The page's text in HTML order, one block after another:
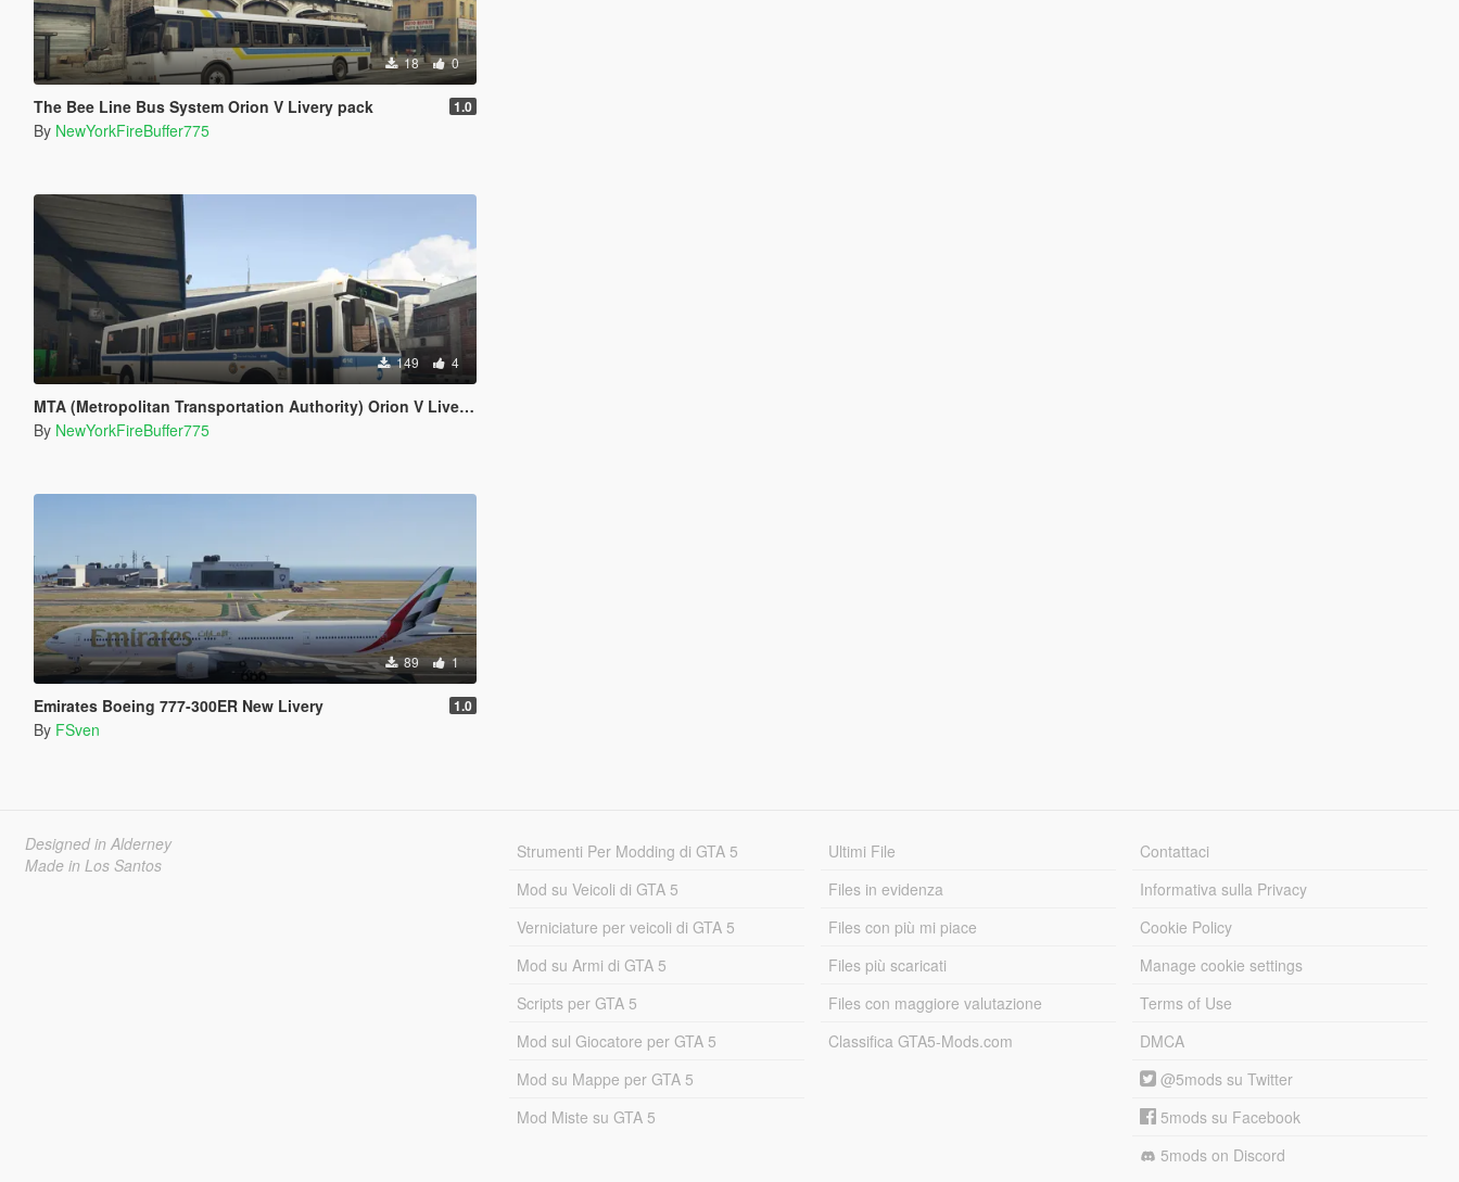
18 0
The Bee Line Bus System Orion V Livery pack 1.0
By NewYorkFireBuffer775
149 4
MTA (Metropolitan Transportation Authority) Orion V Livery Pack
By NewYorkFireBuffer775
89 1
Emirates Boeing 777-300ER New Livery 1.0
By FSven
Designed in Alderney
Made in Los Santos
Strumenti Per Modding di GTA 5
Mod su Veicoli di GTA 5
Verniciature per veicoli di GTA 5
Mod su Armi di GTA 5
Scripts per GTA 5
Mod sul Giocatore per GTA 5
Mod su Mappe per GTA 5
Mod Miste su GTA 5
Ultimi File
Files in evidenza
Files con più mi piace
Files più scaricati
Files con maggiore valutazione
Classifica GTA5-Mods.com
Contattaci
Informativa sulla Privacy
Cookie Policy
Manage cookie settings
Terms of Use
DMCA
@5mods su Twitter
5mods su Facebook
5mods on Discord